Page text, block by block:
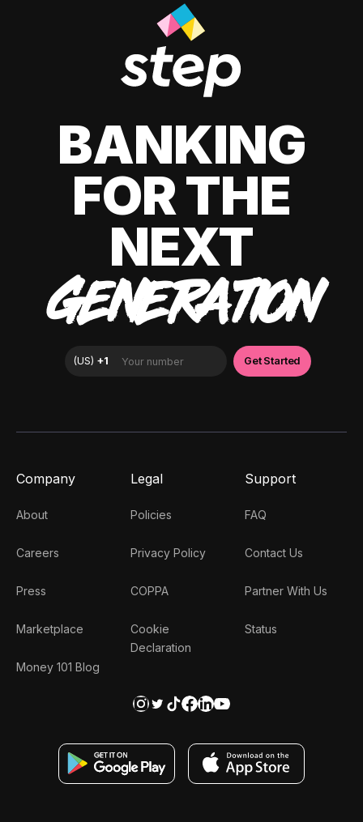
BANKING
FOR THE
NEXT
GENERATION
Company
About
Careers
Press
Marketplace
Money 101 Blog
Legal
Policies
Privacy Policy
COPPA
Cookie
Declaration
Support
FAQ
Contact Us
Partner With Us
Status